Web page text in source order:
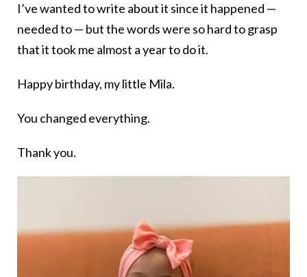
I’ve wanted to write about it since it happened —
needed to — but the words were so hard to grasp
that it took me almost a year to do it.
Happy birthday, my little Mila.
You changed everything.
Thank you.